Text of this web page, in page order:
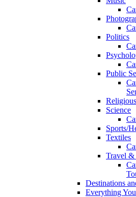
Politics
Public
Science
Sports/
Textiles
Travel &
Destinations
Everything